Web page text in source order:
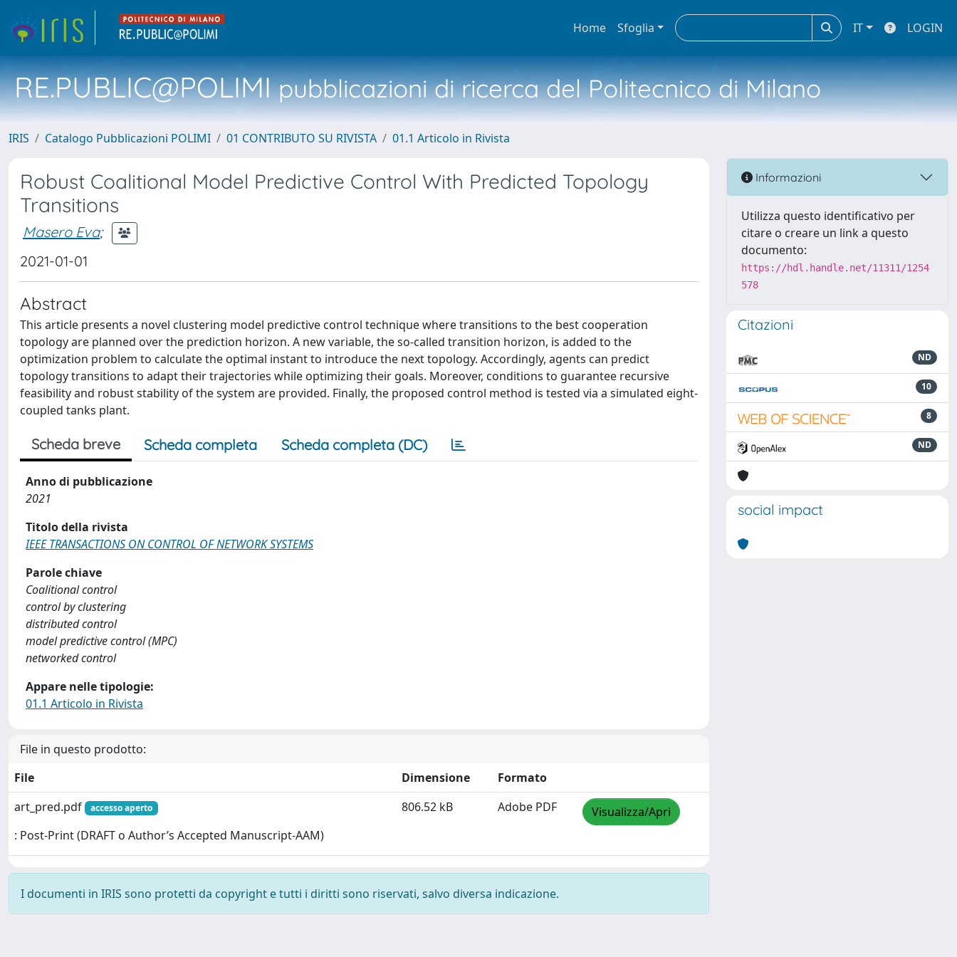
Home Sfoglia IT LOGIN
RE.PUBLIC@POLIMIpubblicazioni di ricerca del Politecnico di Milano
IRIS Catalogo Pubblicazioni POLIMI 01 CONTRIBUTO SU RIVISTA 01.1 Articolo in Rivista
Robust Coalitional Model Predictive Control With Predicted Topology
Transitions
Masero Eva;
2021-01-01
Abstract
This article presents a novel clustering model predictive control technique where transitions to the best cooperation
topology are planned over the prediction horizon. A new variable, the so-called transition horizon, is added to the
optimization problem to calculate the optimal instant to introduce the next topology. Accordingly, agents can predict
topology transitions to adapt their trajectories while optimizing their goals. Moreover, conditions to guarantee recursive
feasibility and robust stability of the system are provided. Finally, the proposed control method is tested via a simulated eight-
coupled tanks plant.
Scheda breve Scheda completa Scheda completa (DC)
Anno di pubblicazione
2021
Titolo della rivista
IEEE TRANSACTIONS ON CONTROL OF NETWORK SYSTEMS
Parole chiave
Coalitional control
control by clustering
distributed control
model predictive control (MPC)
networked control
Appare nelle tipologie:
01.1 Articolo in Rivista
File in questo prodotto:
File
Dimensione
Formato
art_pred.pdf
accesso aperto
: Post-Print (DRAFT o Author’s Accepted Manuscript-AAM)
806.52 kB Adobe PDF Visualizza/Apri
I documenti in IRIS sono protetti da copyright e tutti i diritti sono riservati, salvo diversa indicazione.
Informazioni
Utilizza questo identificativo per
citare o creare un link a questo
documento:
https://hdl.handle.net/11311/1254
578
Citazioni
ND
10
8
ND
social impact